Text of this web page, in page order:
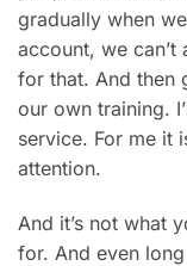
gradually when
account, we
for that. And then
our own training.
service. For me it
attention.
And it’s not what
for. And even